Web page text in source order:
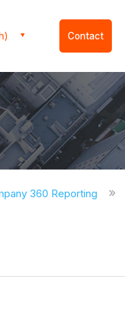
Contact
360 Reporting